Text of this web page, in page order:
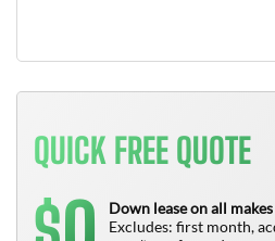
QUICK FREE QUOTE
Down lease on all
Excludes: first month,